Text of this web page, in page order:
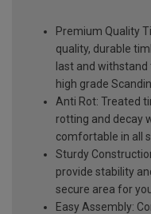
Premium Quality
quality, durable
last and
high grade
Anti Rot: Treated
rotting and decay
comfortable in all
Sturdy
provide stability
secure area for
Easy Assembly: